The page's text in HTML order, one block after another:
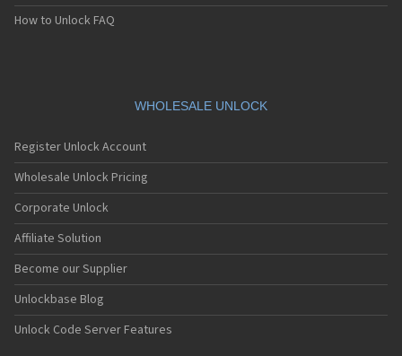
How to Unlock FAQ
WHOLESALE UNLOCK
Register Unlock Account
Wholesale Unlock Pricing
Corporate Unlock
Affiliate Solution
Become our Supplier
Unlockbase Blog
Unlock Code Server Features